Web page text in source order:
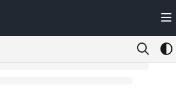
index at: https://docs.lansweeper.com/
pages before exploring further.